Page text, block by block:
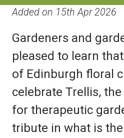
Added on 15th Apr 2026
Gardeners and
pleased to learn
of Edinburgh floral
celebrate Trellis,
for therapeutic
tribute in what is